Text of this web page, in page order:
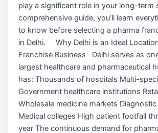
play a significant role in your long-term
comprehensive guide, you’ll learn
to know before selecting a pharma
in Delhi. Why Delhi is an Ideal
Franchise Business Delhi serves as
largest healthcare and pharmaceutical
has: Thousands of hospitals Multi-
Government healthcare institutions
Wholesale medicine markets
Medical colleges High patient footfall
year The continuous demand for